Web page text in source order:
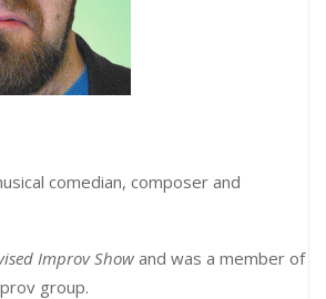
comedian, composer and
Improv Show and was a member of
group.